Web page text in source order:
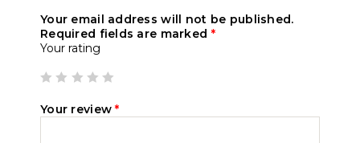
Your email address will not be published.
Required fields are marked *
Your rating
Your review*